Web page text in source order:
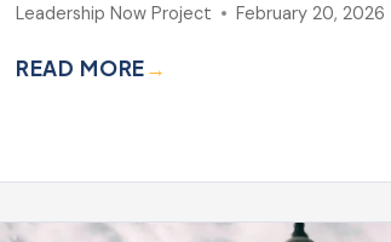
Leadership Now Project February 20, 2026
READ MORE→